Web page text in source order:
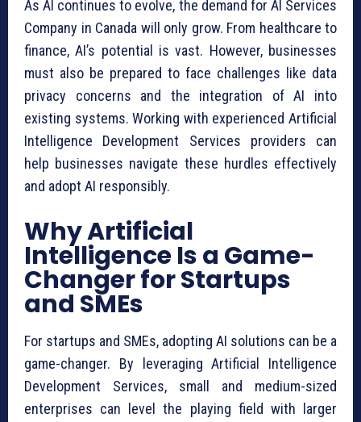
As AI continues to evolve, the demand for AI Services
Company in Canada will only grow. From healthcare to
finance, AI’s potential is vast. However, businesses
must also be prepared to face challenges like data
privacy concerns and the integration of AI into
existing systems. Working with experienced Artificial
Intelligence Development Services providers can
help businesses navigate these hurdles effectively
and adopt AI responsibly.
Why Artificial
Intelligence Is a Game-
Changer for Startups
and SMEs
For startups and SMEs, adopting AI solutions can be a
game-changer. By leveraging Artificial Intelligence
Development Services, small and medium-sized
enterprises can level the playing field with larger